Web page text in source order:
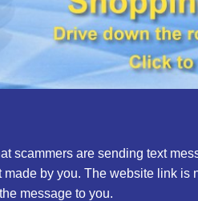
scammers are sending text
made by you. The website link
message to you.